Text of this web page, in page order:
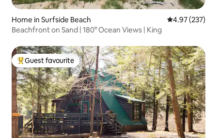
Home in Surfside Beach 4.97 out of 5
4.97 (237)
Beachfront on Sand | 180° Ocean Views | King
Top guest favourite
Guest favourite